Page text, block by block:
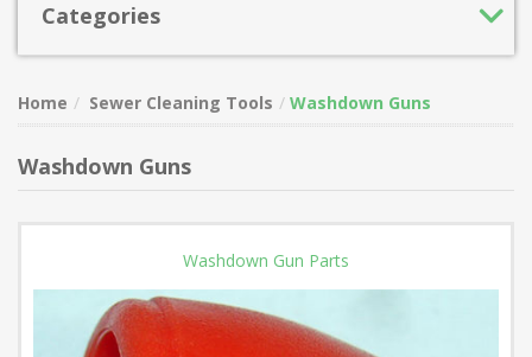
Categories
Home Sewer Cleaning Tools Washdown Guns
Washdown Guns
Washdown Gun Parts